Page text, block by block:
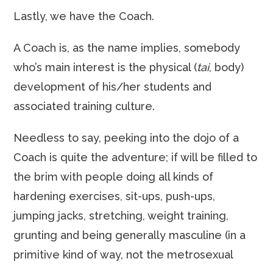
Lastly, we have the Coach.
A Coach is, as the name implies, somebody
who’s main interest is the physical (tai, body)
development of his/her students and
associated training culture.
Needless to say, peeking into the dojo of a
Coach is quite the adventure; if will be filled to
the brim with people doing all kinds of
hardening exercises, sit-ups, push-ups,
jumping jacks, stretching, weight training,
grunting and being generally masculine (in a
primitive kind of way, not the metrosexual